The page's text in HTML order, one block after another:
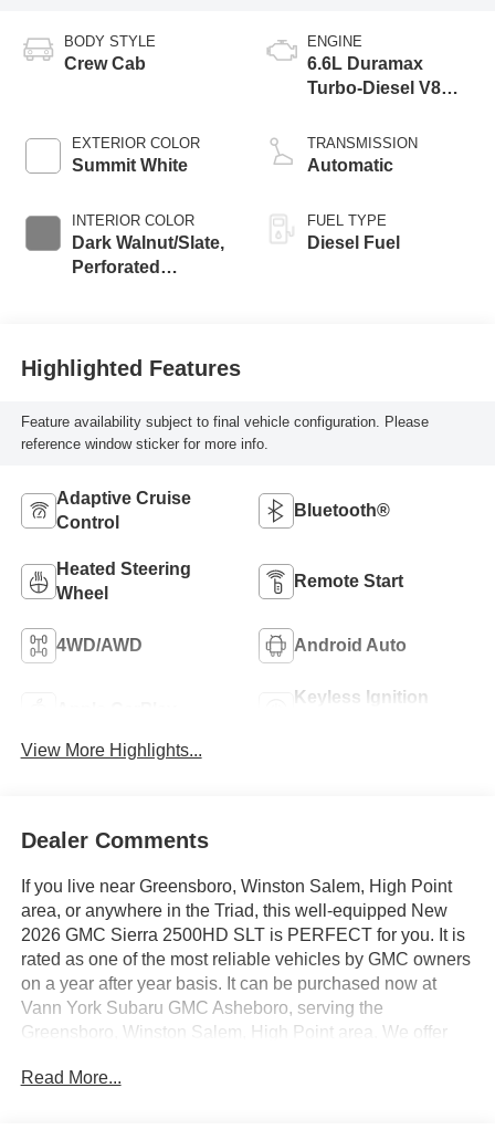
BODY STYLE
Crew Cab
EXTERIOR COLOR
Summit White
INTERIOR COLOR
Dark Walnut/Slate,
Perforated
ENGINE
6.6L Duramax
Turbo-Diesel V8
TRANSMISSION
Automatic
FUEL TYPE
Diesel Fuel
Highlighted Features
Feature availability subject to final vehicle configuration. Please
reference window sticker for more info.
Adaptive Cruise
Control
Bluetooth®
Heated Steering
Wheel
Remote Start
4WD/AWD Android Auto
Keyless Ignition
View More Highlights...
Dealer Comments
If you live near Greensboro, Winston Salem, High Point
area, or anywhere in the Triad, this well-equipped New
2026 GMC Sierra 2500HD SLT is PERFECT for you. It is
rated as one of the most reliable vehicles by GMC owners
on a year after year basis. It can be purchased now at
Vann York Subaru GMC Asheboro, serving the
Greensboro, Winston Salem, High Point area. We offer
type of credit and need. Call us to schedule your test
Read More...